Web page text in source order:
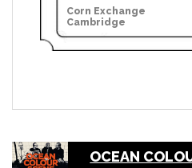
Corn Exchange
Cambridge
OCEAN